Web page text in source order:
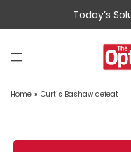
Today’s
Home » Curtis Bashaw defeat